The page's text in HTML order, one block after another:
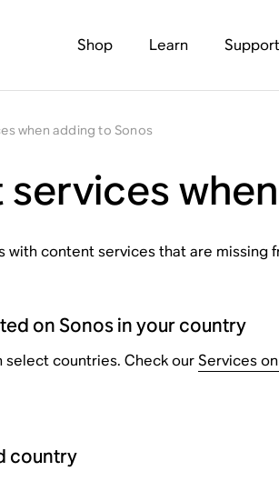
Shop Learn Support
when adding to Sonos
content services that are missing
on Sonos in your country
select countries. Check ourServices
country